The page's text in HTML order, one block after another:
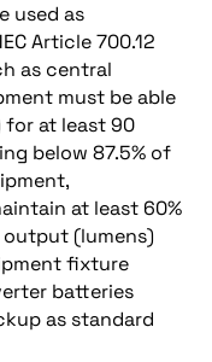
used as
Article 700.12
as central
must be able
at least 90
below 87.5% of
at least 60%
(lumens)
fixture
batteries
as standard